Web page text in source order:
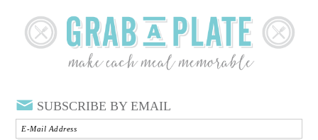
SUBSCRIBE BY EMAIL